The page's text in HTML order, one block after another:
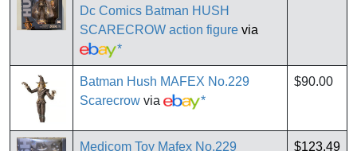
Dc Comics Batman HUSH
SCARECROW action figure via
*
Batman Hush MAFEX No.229
Scarecrow via *
$90.00
Medicom Toy Mafex No.229
$123.49